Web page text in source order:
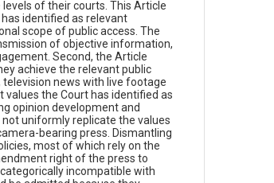
of their courts. This Article
identified as relevant
scope of public access. The
of objective information,
Second, the Article
achieve the relevant public
news with live footage
the Court has identified as
opinion development and
uniformly replicate the values
bearing press. Dismantling
most of which rely on the
right of the press to
incompatible with